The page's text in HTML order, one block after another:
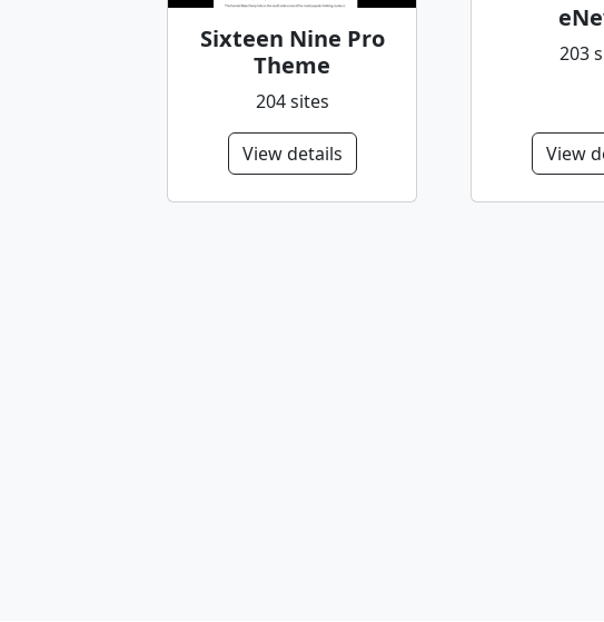
Sixteen Nine Pro
Theme
204 sites
View details
203
View